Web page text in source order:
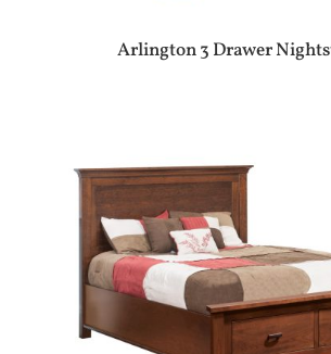
Arlington 3 Drawer